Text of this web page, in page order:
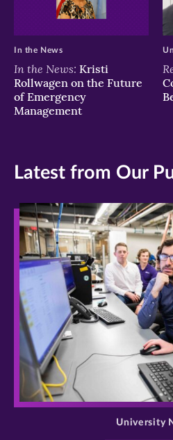
In the News: Kristi
Rollwagen on the Future
of Emergency
Management
In the News
Latest from Our
>
University